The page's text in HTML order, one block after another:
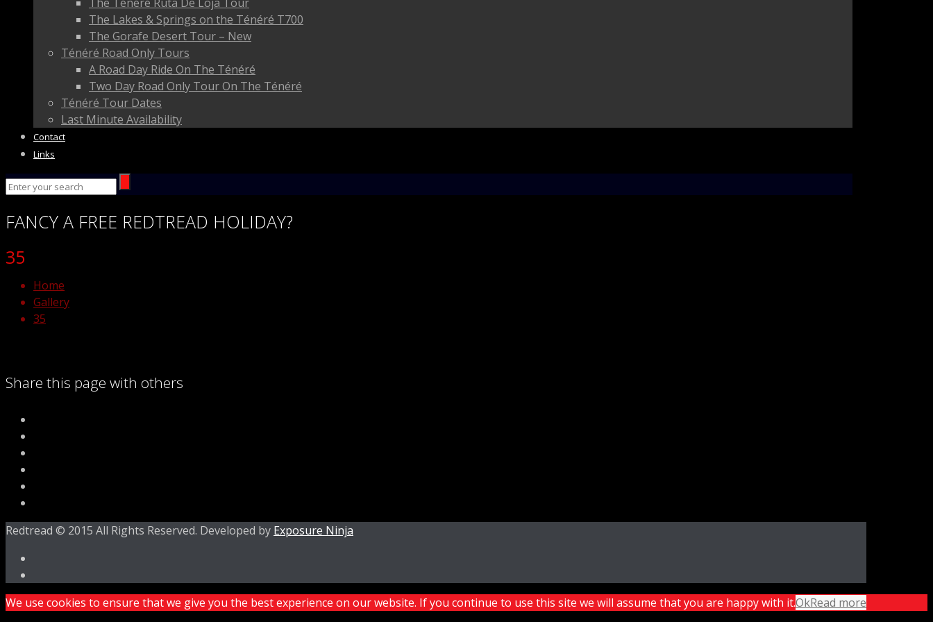
The Lakes & Springs on the Ténéré T700
The Gorafe Desert Tour – New
Ténéré Road Only Tours
A Road Day Ride On The Ténéré
Two Day Road Only Tour On The Ténéré
Ténéré Tour Dates
Last Minute Availability
Contact
Links
FANCY A FREE REDTREAD HOLIDAY?
35
Home
Gallery
35
Share this page with others
Redtread © 2015 All Rights Reserved. Developed by Exposure Ninja
We use cookies to ensure that we give you the best experience on our website. If you continue to use this site we will assume that you are happy with it.OkRead more